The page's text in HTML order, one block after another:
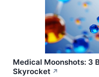
Medical Moonshots: 3
Skyrocket ↗